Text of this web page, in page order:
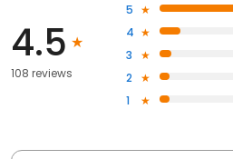
4.5
108 reviews
5
4
3
2
1